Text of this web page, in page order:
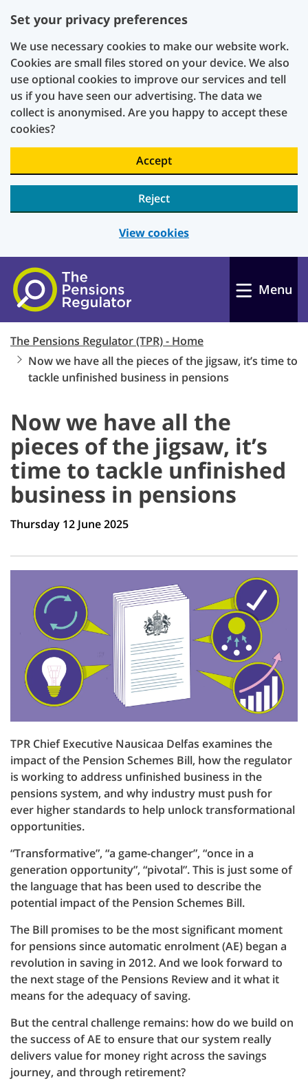
Set your privacy preferences
We use necessary cookies to make our website work.
Cookies are small files stored on your device. We also
use optional cookies to improve our services and tell
us if you have seen our advertising. The data we
collect is anonymised. Are you happy to accept these
cookies?
Accept
Reject
View cookies
Skip to main content
Menu
The Pensions Regulator (TPR) - Home
Now we have all the pieces of the jigsaw, it’s time to
tackle unfinished business in pensions
Now we have all the
pieces of the jigsaw, it’s
time to tackle unfinished
business in pensions
Thursday 12 June 2025
TPR Chief Executive Nausicaa Delfas examines the
impact of the Pension Schemes Bill, how the regulator
is working to address unfinished business in the
pensions system, and why industry must push for
ever higher standards to help unlock transformational
opportunities.
“Transformative”, “a game-changer”, “once in a
generation opportunity”, “pivotal”. This is just some of
the language that has been used to describe the
potential impact of the Pension Schemes Bill.
The Bill promises to be the most significant moment
for pensions since automatic enrolment (AE) began a
revolution in saving in 2012. And we look forward to
the next stage of the Pensions Review and it what it
means for the adequacy of saving.
But the central challenge remains: how do we build on
the success of AE to ensure that our system really
delivers value for money right across the savings
journey, and through retirement?